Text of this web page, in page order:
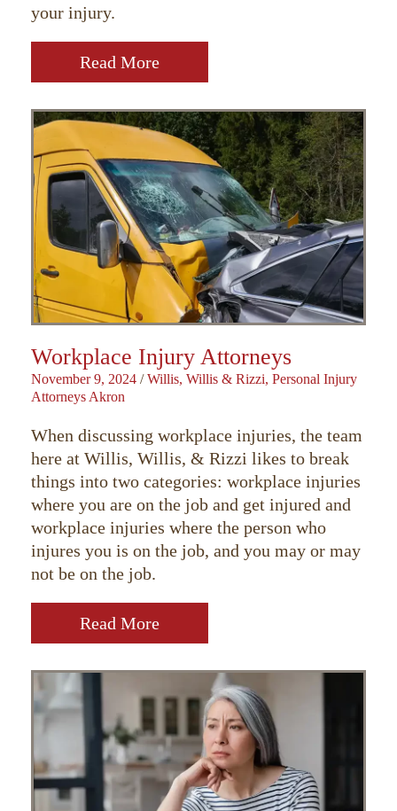
your injury.
Read More
Workplace Injury Attorneys
November 9, 2024 / Willis, Willis & Rizzi, Personal Injury
Attorneys Akron
When discussing workplace injuries, the team
here at Willis, Willis, & Rizzi likes to break
things into two categories: workplace injuries
where you are on the job and get injured and
workplace injuries where the person who
injures you is on the job, and you may or may
not be on the job.
Read More